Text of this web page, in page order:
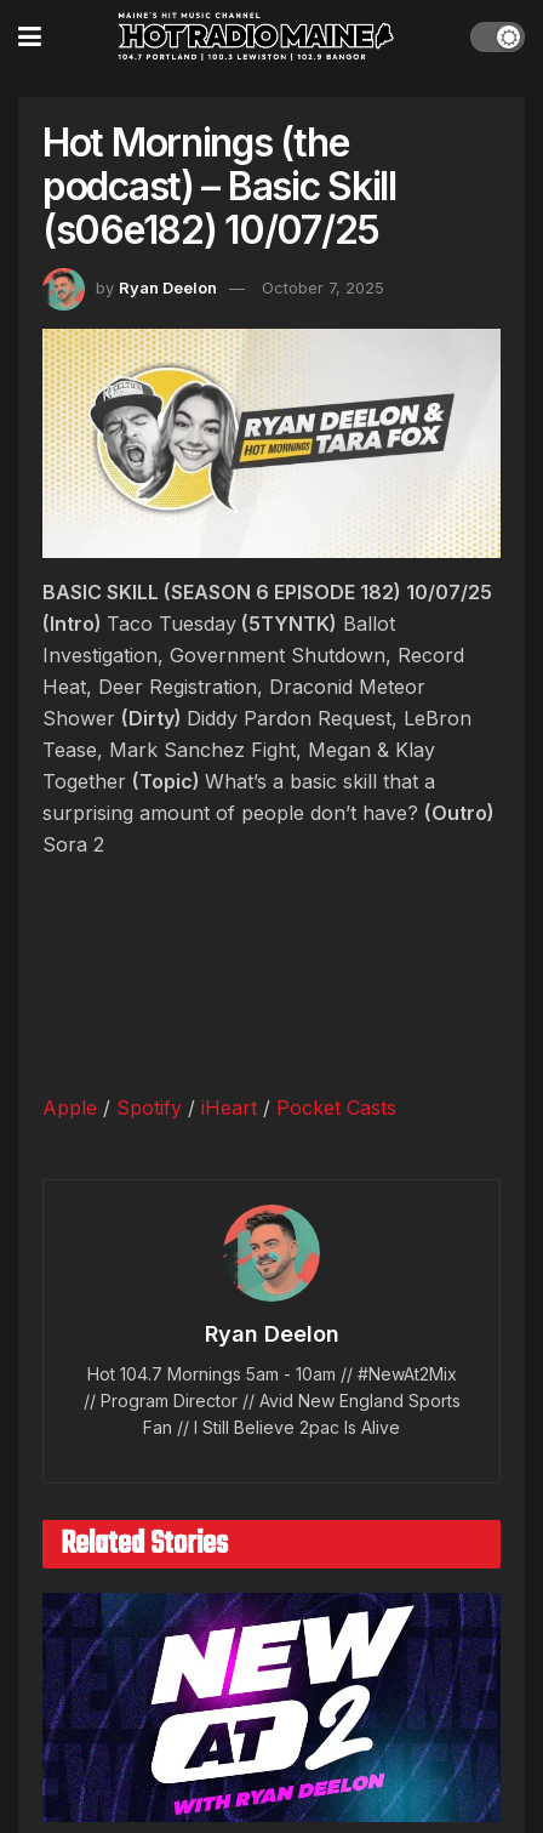
Hot Mornings (the
podcast) – Basic Skill
(s06e182) 10/07/25
by Ryan Deelon October 7, 2025
BASIC SKILL (SEASON 6 EPISODE 182) 10/07/25
(Intro) Taco Tuesday (5TYNTK) Ballot
Investigation, Government Shutdown, Record
Heat, Deer Registration, Draconid Meteor
Shower (Dirty) Diddy Pardon Request, LeBron
Tease, Mark Sanchez Fight, Megan & Klay
Together (Topic) What’s a basic skill that a
surprising amount of people don’t have? (Outro)
Sora 2
Apple / Spotify / iHeart / Pocket Casts
Ryan Deelon
Hot 104.7 Mornings 5am - 10am // #NewAt2Mix
// Program Director // Avid New England Sports
Fan // I Still Believe 2pac Is Alive
Related Stories